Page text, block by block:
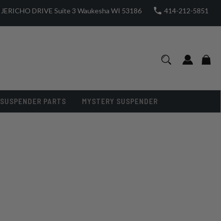
DRIVE Suite 3 Waukesha WI 53186 414-212-5851
SUSPENDER PARTS MYSTERY SUSPENDER